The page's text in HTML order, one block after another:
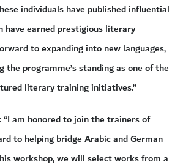
individuals have published influential
have earned prestigious literary
to expanding into new languages,
programme’s standing as one of the
literary training initiatives.”
am honored to join the trainers of
to helping bridge Arabic and German
workshop, we will select works from a